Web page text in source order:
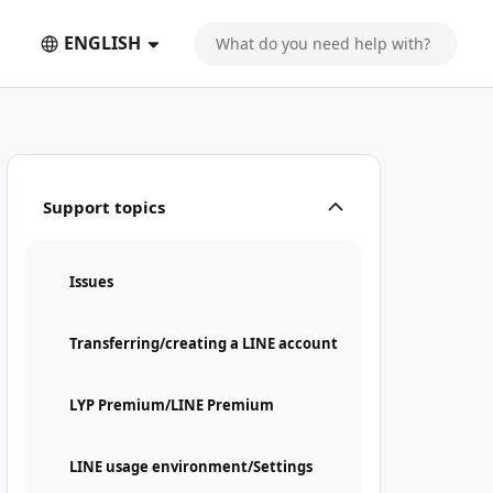
ENGLISH
Support topics
Issues
Transferring/creating a LINE account
LYP Premium/LINE Premium
LINE usage environment/Settings